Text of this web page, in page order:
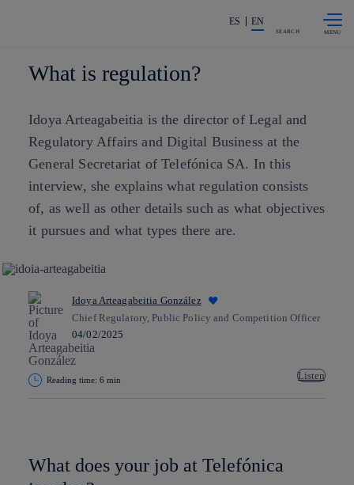
Share in shareholders & investors
ES EN
SEARCH
What is regulation?
Idoya Arteagabeitia is the director of Legal and
Regulatory Affairs and Digital Business at the
General Secretariat of Telefónica SA. In this
interview, she explains what regulation consists
of, as well as other details such as what objectives
it pursues and what types there are.
Idoya Arteagabeitia González
Chief Regulatory, Public Policy and Competition Officer
04/02/2025
Reading time: 6 min Listen
What does your job at Telefónica